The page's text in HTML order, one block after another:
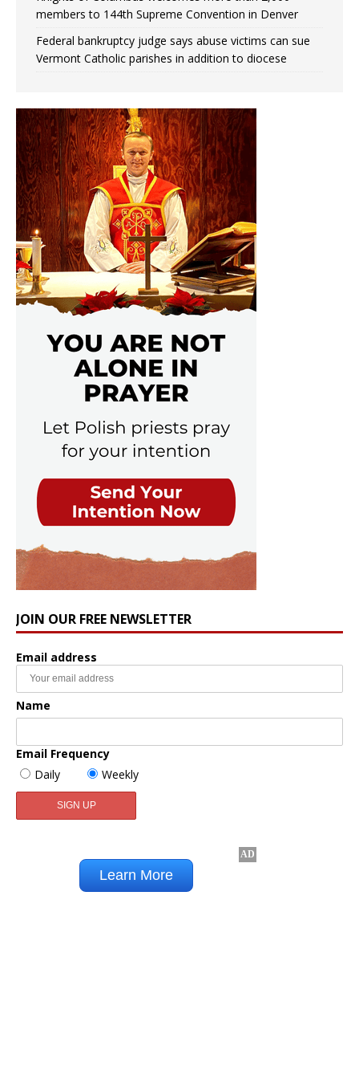
members to 144th Supreme Convention in Denver
Federal bankruptcy judge says abuse victims can sue
Vermont Catholic parishes in addition to diocese
JOIN OUR FREE NEWSLETTER
Email address
Name
Email Frequency
Daily
Weekly